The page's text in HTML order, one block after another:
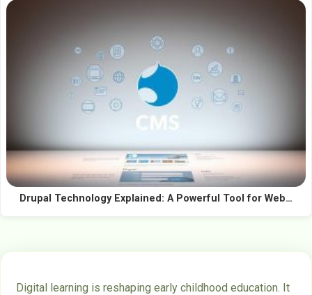
Drupal Technology Explained: A Powerful Tool for Web…
Digital learning is reshaping early childhood education. It